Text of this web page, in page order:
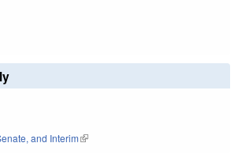
external)
external)
and Interim(link is external)